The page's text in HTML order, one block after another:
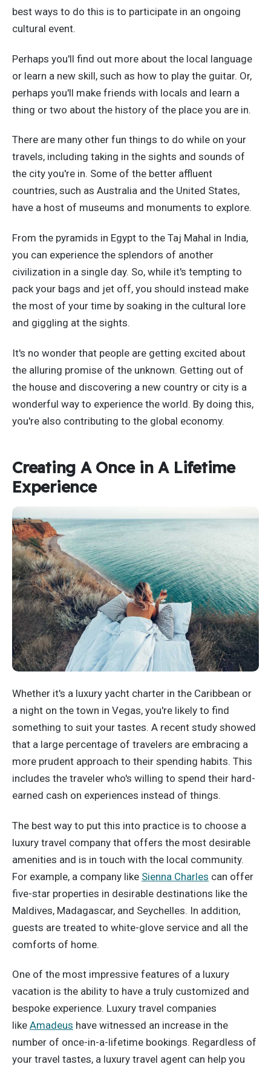
best ways to do this is to participate in an ongoing
cultural event.
Perhaps you'll find out more about the local language
or learn a new skill, such as how to play the guitar. Or,
perhaps you'll make friends with locals and learn a
thing or two about the history of the place you are in.
There are many other fun things to do while on your
travels, including taking in the sights and sounds of
the city you're in. Some of the better affluent
countries, such as Australia and the United States,
have a host of museums and monuments to explore.
From the pyramids in Egypt to the Taj Mahal in India,
you can experience the splendors of another
civilization in a single day. So, while it's tempting to
pack your bags and jet off, you should instead make
the most of your time by soaking in the cultural lore
and giggling at the sights.
It's no wonder that people are getting excited about
the alluring promise of the unknown. Getting out of
the house and discovering a new country or city is a
wonderful way to experience the world. By doing this,
you're also contributing to the global economy.
Creating A Once in A Lifetime
Experience
Whether it's a luxury yacht charter in the Caribbean or
a night on the town in Vegas, you're likely to find
something to suit your tastes. A recent study showed
that a large percentage of travelers are embracing a
more prudent approach to their spending habits. This
includes the traveler who's willing to spend their hard-
earned cash on experiences instead of things.
The best way to put this into practice is to choose a
luxury travel company that offers the most desirable
amenities and is in touch with the local community.
For example, a company like Sienna Charles can offer
five-star properties in desirable destinations like the
Maldives, Madagascar, and Seychelles. In addition,
guests are treated to white-glove service and all the
comforts of home.
One of the most impressive features of a luxury
vacation is the ability to have a truly customized and
bespoke experience. Luxury travel companies
like Amadeus have witnessed an increase in the
number of once-in-a-lifetime bookings. Regardless of
your travel tastes, a luxury travel agent can help you